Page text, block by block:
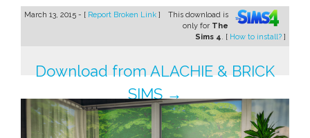
March 13, 2015 - [ Report Broken Link ]
This download is
only for The
Sims 4. [ How to install? ]
Download from ALACHIE & BRICK
SIMS →